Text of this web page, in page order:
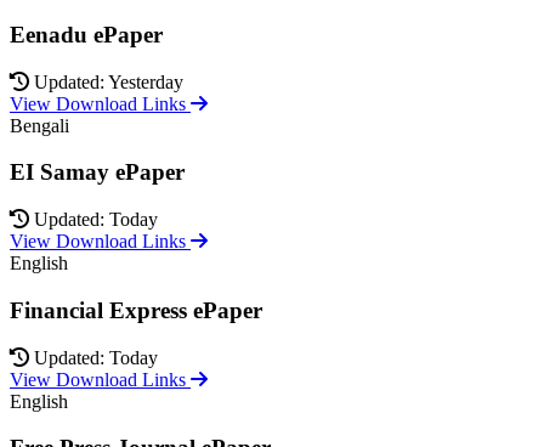
Eenadu ePaper
Updated: Yesterday
View Download Links
Bengali
EI Samay ePaper
Updated: Today
View Download Links
English
Financial Express ePaper
Updated: Today
View Download Links
English